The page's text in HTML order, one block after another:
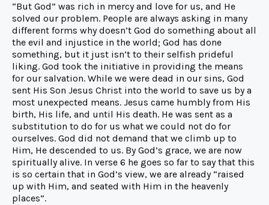
“But God” was rich in mercy and love for us, and He
solved our problem. People are always asking in many
different forms why doesn’t God do something about all
the evil and injustice in the world; God has done
something, but it just isn’t to their selfish prideful
liking. God took the initiative in providing the means
for our salvation. While we were dead in our sins, God
sent His Son Jesus Christ into the world to save us by a
most unexpected means. Jesus came humbly from His
birth, His life, and until His death. He was sent as a
substitution to do for us what we could not do for
ourselves. God did not demand that we climb up to
Him, He descended to us. By God’s grace, we are now
spiritually alive. In verse 6 he goes so far to say that this
is so certain that in God’s view, we are already “raised
up with Him, and seated with Him in the heavenly
places”.